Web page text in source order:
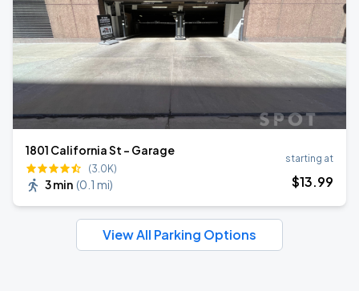
1801 California St - Garage
(3.0K)
3 min (0.1 mi)
starting at
$13.99
View All Parking Options